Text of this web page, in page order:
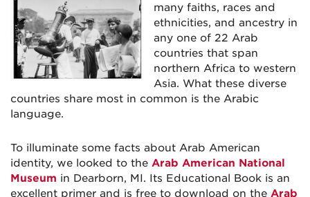
many faiths, races and
ethnicities, and ancestry in
any one of 22 Arab
countries that span
northern Africa to western
Asia. What these diverse
countries share most in common is the Arabic
language.
To illuminate some facts about Arab American
identity, we looked to the Arab American National
Museum in Dearborn, MI. Its Educational Book is an
excellent primer and is free to download on the Arab